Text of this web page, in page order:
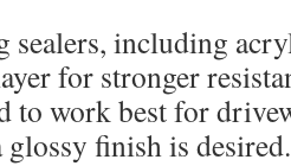
including
for stronger
to work best for
glossy finish is desired.